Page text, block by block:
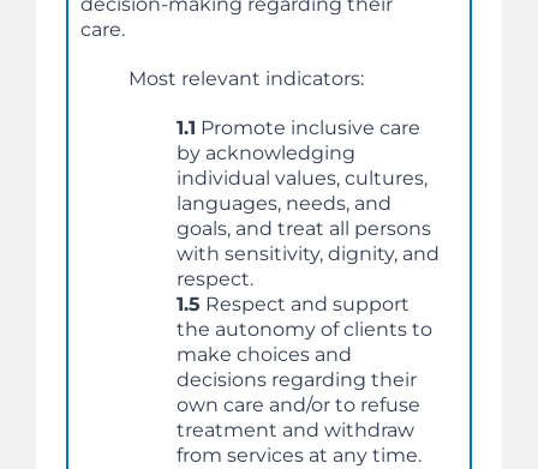
care.
Most relevant indicators:
1.1 Promote inclusive care
by acknowledging
individual values, cultures,
languages, needs, and
goals, and treat all persons
with sensitivity, dignity, and
respect.
1.5 Respect and support
the autonomy of clients to
make choices and
decisions regarding their
own care and/or to refuse
treatment and withdraw
from services at any time.